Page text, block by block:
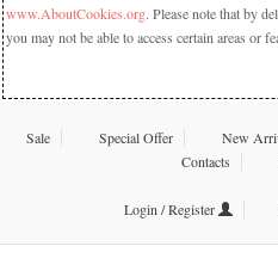
www.AboutCookies.org. Please note that by
you may not be able to access certain areas or
Sale Special Offer New
Contacts
Login / Register